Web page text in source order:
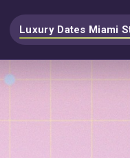
Luxury Dates Miami